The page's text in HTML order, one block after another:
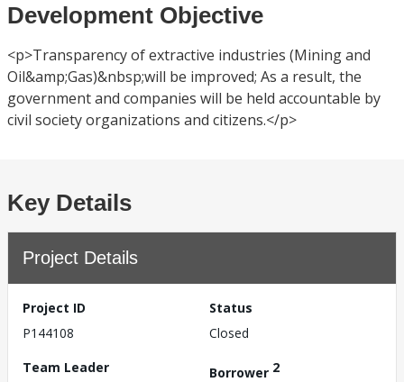
Development Objective
<p>Transparency of extractive industries (Mining and
Oil&amp;Gas)&nbsp;will be improved; As a result, the
government and companies will be held accountable by
civil society organizations and citizens.</p>
Key Details
Project Details
Project ID
P144108
Status
Closed
Team Leader
Borrower 2